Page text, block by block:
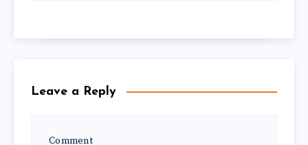
Leave a Reply